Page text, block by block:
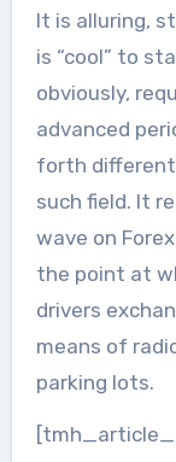
It is alluring,
is “cool” to
obviously,
advanced
forth different
such field. It
wave on
the point at
drivers
means of
parking lots.